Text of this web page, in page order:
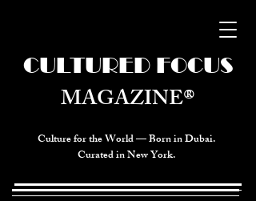
Culture for the World — Born in Dubai.
Curated in New York.
CULTURED FOCUS
MAGAZINE®